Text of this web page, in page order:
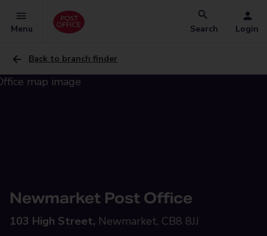
Menu Search Login
Back to branch finder
Newmarket Post Office
103 High Street, Newmarket, CB8 8JJ